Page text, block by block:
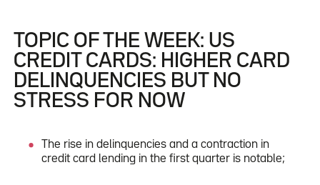
TOPIC OF THE WEEK: US
CREDIT CARDS: HIGHER CARD
DELINQUENCIES BUT NO
STRESS FOR NOW
The rise in delinquencies and a contraction in
credit card lending in the first quarter is notable;